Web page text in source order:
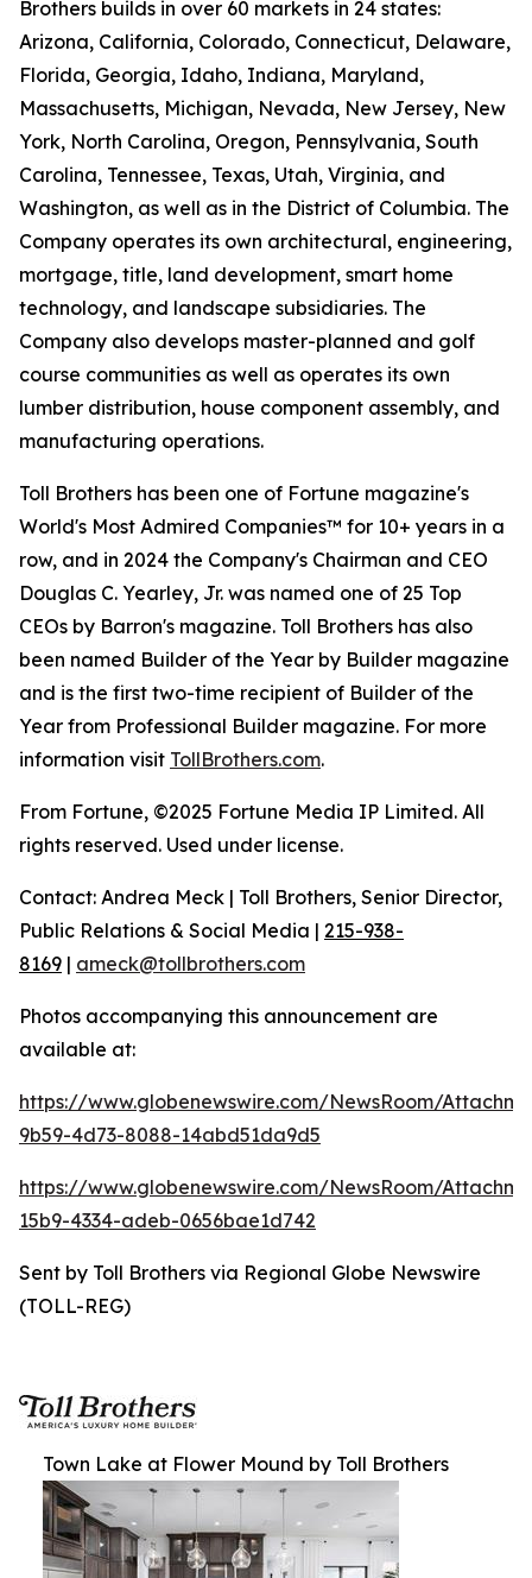
Brothers builds in over 60 markets in 24 states:
Arizona, California, Colorado, Connecticut, Delaware,
Florida, Georgia, Idaho, Indiana, Maryland,
Massachusetts, Michigan, Nevada, New Jersey, New
York, North Carolina, Oregon, Pennsylvania, South
Carolina, Tennessee, Texas, Utah, Virginia, and
Washington, as well as in the District of Columbia. The
Company operates its own architectural, engineering,
mortgage, title, land development, smart home
technology, and landscape subsidiaries. The
Company also develops master-planned and golf
course communities as well as operates its own
lumber distribution, house component assembly, and
manufacturing operations.
Toll Brothers has been one of Fortune magazine's
World's Most Admired Companies™ for 10+ years in a
row, and in 2024 the Company's Chairman and CEO
Douglas C. Yearley, Jr. was named one of 25 Top
CEOs by Barron's magazine. Toll Brothers has also
been named Builder of the Year by Builder magazine
and is the first two-time recipient of Builder of the
Year from Professional Builder magazine. For more
information visit TollBrothers.com.
From Fortune, ©2025 Fortune Media IP Limited. All
rights reserved. Used under license.
Contact: Andrea Meck | Toll Brothers, Senior Director,
Public Relations & Social Media | 215-938-
8169 | ameck@tollbrothers.com
Photos accompanying this announcement are
available at:
https://www.globenewswire.com/NewsRoom/
9b59-4d73-8088-14abd51da9d5
https://www.globenewswire.com/NewsRoom/
15b9-4334-adeb-0656bae1d742
Sent by Toll Brothers via Regional Globe Newswire
(TOLL-REG)
Town Lake at Flower Mound by Toll Brothers